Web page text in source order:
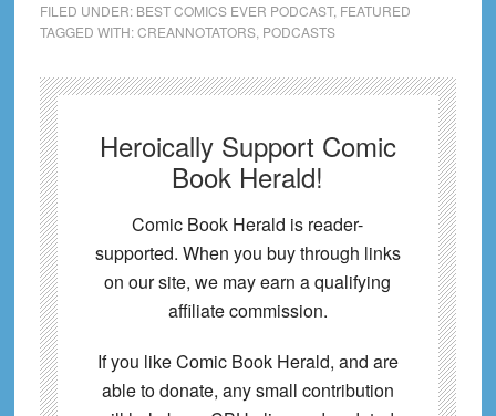
FILED UNDER: BEST COMICS EVER PODCAST, FEATURED
TAGGED WITH:CREANNOTATORS, PODCASTS
Heroically Support Comic
Book Herald!
Comic Book Herald is reader-
supported. When you buy through links
on our site, we may earn a qualifying
affiliate commission.
If you like Comic Book Herald, and are
able to donate, any small contribution